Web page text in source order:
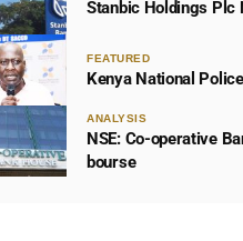
Stanbic Holdings Plc
FEATURED
Kenya National
ANALYSIS
NSE: Co-operative
bourse